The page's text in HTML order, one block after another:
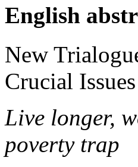
English
New
Crucial Issues
Live longer,
poverty trap